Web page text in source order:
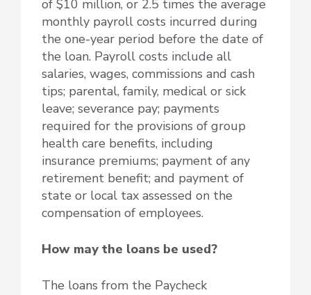
of $10 million, or 2.5 times the average
monthly payroll costs incurred during
the one-year period before the date of
the loan. Payroll costs include all
salaries, wages, commissions and cash
tips; parental, family, medical or sick
leave; severance pay; payments
required for the provisions of group
health care benefits, including
insurance premiums; payment of any
retirement benefit; and payment of
state or local tax assessed on the
compensation of employees.
How may the loans be used?
The loans from the Paycheck